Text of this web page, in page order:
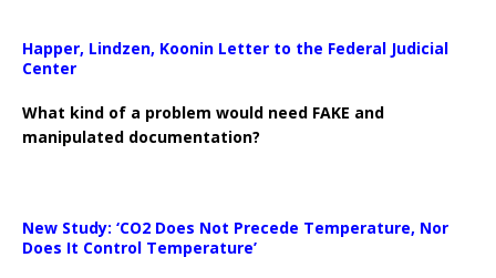
Happer, Lindzen, Koonin Letter to the Federal Judicial
Center
What kind of a problem would need FAKE and
manipulated documentation?
New Study: ‘CO2 Does Not Precede Temperature, Nor
Does It Control Temperature’